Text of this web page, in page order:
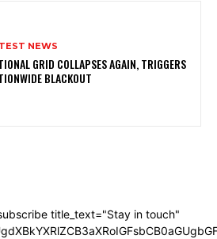
NEWS
GRID COLLAPSES AGAIN, TRIGGERS
BLACKOUT
title_text="Stay in touch"